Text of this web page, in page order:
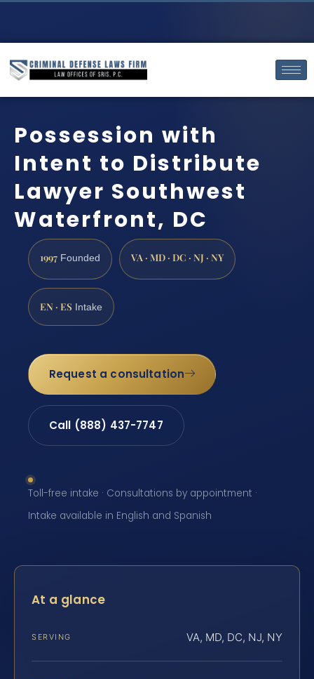
Possession with
Intent to Distribute
Lawyer Southwest
Waterfront, DC
1997 Founded VA · MD · DC · NJ · NY
EN · ES Intake
Request a consultation
Call (888) 437-7747
Toll-free intake · Consultations by appointment ·
Intake available in English and Spanish
At a glance
SERVING VA, MD, DC, NJ, NY